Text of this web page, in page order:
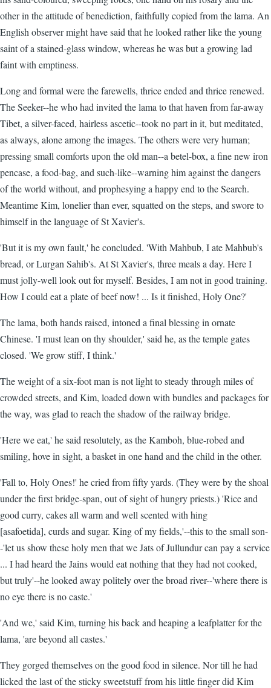
other in the attitude of benediction, faithfully copied from the lama. An
English observer might have said that he looked rather like the young
saint of a stained-glass window, whereas he was but a growing lad
faint with emptiness.
Long and formal were the farewells, thrice ended and thrice renewed.
The Seeker--he who had invited the lama to that haven from far-away
Tibet, a silver-faced, hairless ascetic--took no part in it, but meditated,
as always, alone among the images. The others were very human;
pressing small comforts upon the old man--a betel-box, a fine new iron
pencase, a food-bag, and such-like--warning him against the dangers
of the world without, and prophesying a happy end to the Search.
Meantime Kim, lonelier than ever, squatted on the steps, and swore to
himself in the language of St Xavier's.
'But it is my own fault,' he concluded. 'With Mahbub, I ate Mahbub's
bread, or Lurgan Sahib's. At St Xavier's, three meals a day. Here I
must jolly-well look out for myself. Besides, I am not in good training.
How I could eat a plate of beef now! ... Is it finished, Holy One?'
The lama, both hands raised, intoned a final blessing in ornate
Chinese. 'I must lean on thy shoulder,' said he, as the temple gates
closed. 'We grow stiff, I think.'
The weight of a six-foot man is not light to steady through miles of
crowded streets, and Kim, loaded down with bundles and packages for
the way, was glad to reach the shadow of the railway bridge.
'Here we eat,' he said resolutely, as the Kamboh, blue-robed and
smiling, hove in sight, a basket in one hand and the child in the other.
'Fall to, Holy Ones!' he cried from fifty yards. (They were by the shoal
under the first bridge-span, out of sight of hungry priests.) 'Rice and
good curry, cakes all warm and well scented with hing
[asafoetida], curds and sugar. King of my fields,'--this to the small son-
-'let us show these holy men that we Jats of Jullundur can pay a service
... I had heard the Jains would eat nothing that they had not cooked,
but truly'--he looked away politely over the broad river--'where there is
no eye there is no caste.'
'And we,' said Kim, turning his back and heaping a leafplatter for the
lama, 'are beyond all castes.'
They gorged themselves on the good food in silence. Nor till he had
licked the last of the sticky sweetstuff from his little finger did Kim